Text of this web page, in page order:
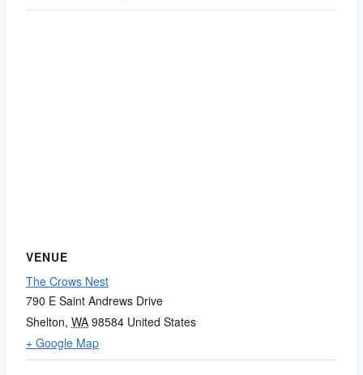
VENUE
The Crows Nest
790 E Saint Andrews Drive
Shelton, WA 98584 United States
+ Google Map